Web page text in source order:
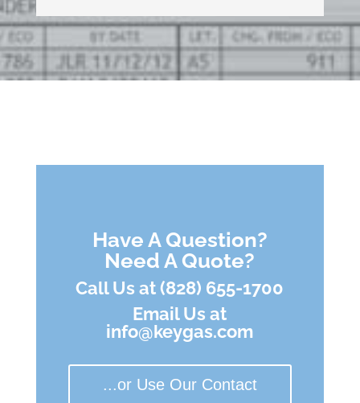
Have A Question?
Need A Quote?
Call Us at (828) 655-1700
Email Us at
info@keygas.com
...or Use Our Contact